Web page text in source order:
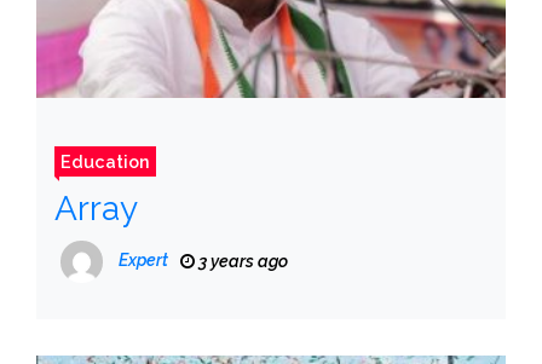
Education
Array
Expert 3 years ago